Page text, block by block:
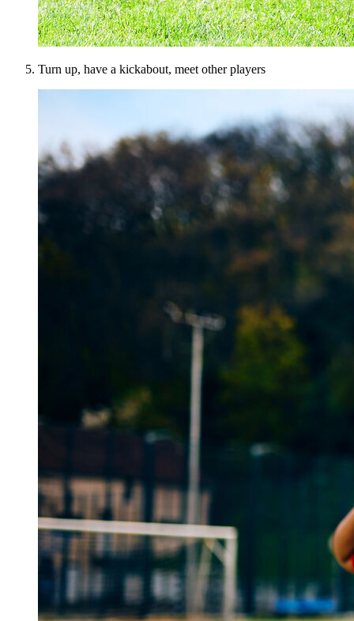
Turn up, have a kickabout, meet other players